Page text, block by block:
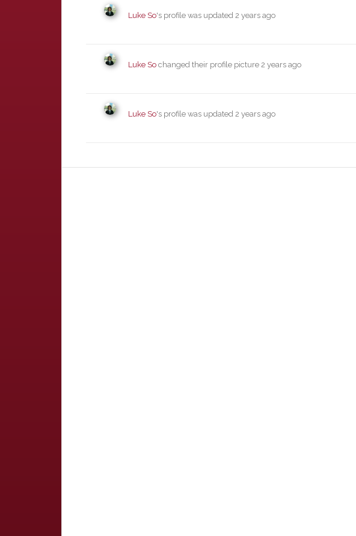
Luke So's profile was updated 2 years ago
Luke So changed their profile picture 2 years ago
Luke So's profile was updated 2 years ago